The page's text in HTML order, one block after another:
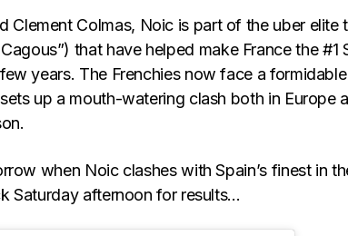
Clement Colmas, Noic is part of the uber elite
that have helped make France the #1
years. The Frenchies now face a
up a mouth-watering clash both in Europe
when Noic clashes with Spain’s finest in
Saturday afternoon for results…